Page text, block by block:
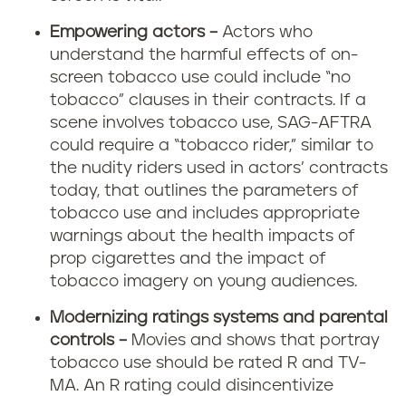
Empowering actors – Actors who
understand the harmful effects of on-
screen tobacco use could include “no
tobacco” clauses in their contracts. If a
scene involves tobacco use, SAG-AFTRA
could require a “tobacco rider,” similar to
the nudity riders used in actors’ contracts
today, that outlines the parameters of
tobacco use and includes appropriate
warnings about the health impacts of
prop cigarettes and the impact of
tobacco imagery on young audiences.
Modernizing ratings systems and parental
controls – Movies and shows that portray
tobacco use should be rated R and TV-
MA. An R rating could disincentivize